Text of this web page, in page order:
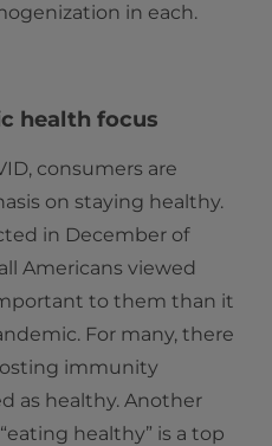
in each.
health focus
consumers are
on staying healthy.
in December of
Americans viewed
to them than it
For many, there
immunity
as healthy. Another
healthy” is a top